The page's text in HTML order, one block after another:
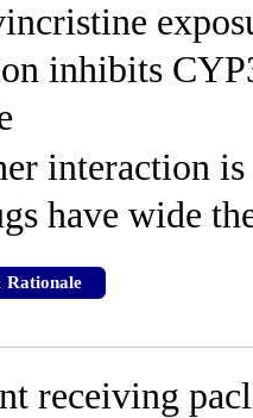
inhibits
interaction
have wide
Rationale
receiving